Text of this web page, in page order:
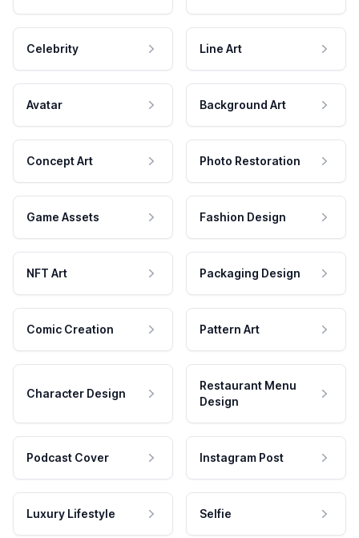
Celebrity Line Art
Avatar Background Art
Concept Art Photo Restoration
Game Assets Fashion Design
NFT Art Packaging Design
Comic Creation Pattern Art
Character Design
Restaurant Menu
Design
Podcast Cover Instagram Post
Luxury Lifestyle Selfie